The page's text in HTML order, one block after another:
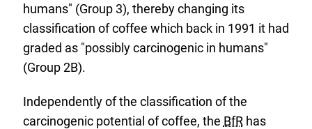
humans" (Group 3), thereby changing its
classification of coffee which back in 1991 it had
graded as "possibly carcinogenic in humans"
(Group 2B).
Independently of the classification of the
carcinogenic potential of coffee, the BfRhas